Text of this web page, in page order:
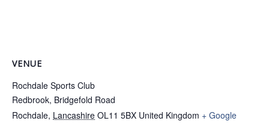
VENUE
Rochdale Sports Club
Redbrook, Bridgefold Road
Rochdale, Lancashire OL11 5BX United Kingdom + Google